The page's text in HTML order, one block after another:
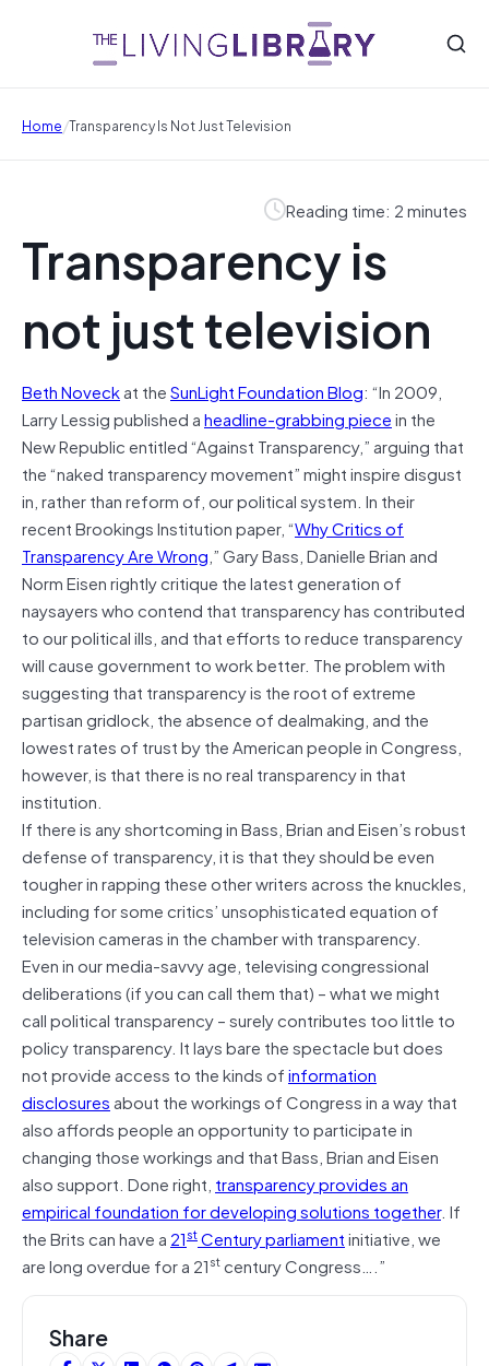
Home/Transparency Is Not Just Television
Reading time: 2 minutes
Transparency is
not just television
Beth Noveckat theSunLight Foundation Blog: “In 2009,
Larry Lessig published aheadline-grabbing piecein the
New Republic entitled “Against Transparency,” arguing that
the “naked transparency movement” might inspire disgust
in, rather than reform of, our political system. In their
recent Brookings Institution paper, “Why Critics of
Transparency Are Wrong,” Gary Bass, Danielle Brian and
Norm Eisen rightly critique the latest generation of
naysayers who contend that transparency has contributed
to our political ills, and that efforts to reduce transparency
will cause government to work better. The problem with
suggesting that transparency is the root of extreme
partisan gridlock, the absence of dealmaking, and the
lowest rates of trust by the American people in Congress,
however, is that there is no real transparency in that
institution.
If there is any shortcoming in Bass, Brian and Eisen’s robust
defense of transparency, it is that they should be even
tougher in rapping these other writers across the knuckles,
including for some critics’ unsophisticated equation of
television cameras in the chamber with transparency.
Even in our media-savvy age, televising congressional
deliberations (if you can call them that) – what we might
call political transparency – surely contributes too little to
policy transparency. It lays bare the spectacle but does
not provide access to the kinds ofinformation
disclosuresabout the workings of Congress in a way that
also affords people an opportunity to participate in
changing those workings and that Bass, Brian and Eisen
also support. Done right, transparency provides an
empirical foundation for developing solutions together. If
the Brits can have a 21stCentury parliamentinitiative, we
are long overdue for a 21stcentury Congress….”
Share